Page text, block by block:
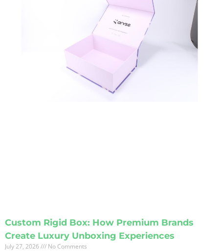
Custom Rigid Box: How Premium Brands
Create Luxury Unboxing Experiences
July 27, 2026 No Comments